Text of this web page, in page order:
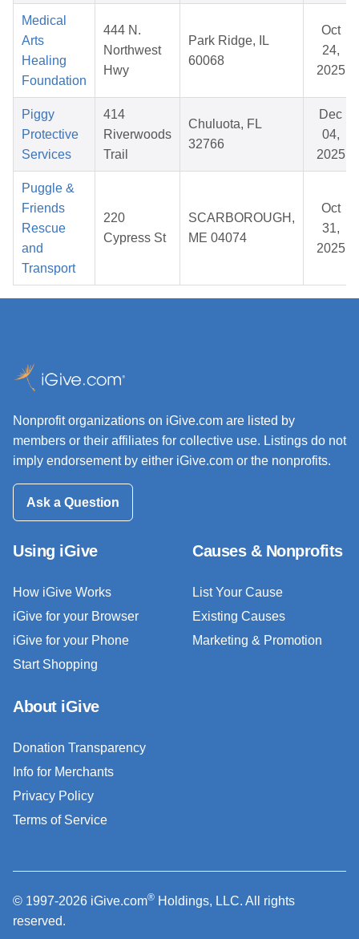
Medical
Arts
Healing
Foundation
444 N.
Northwest
Hwy
Park Ridge, IL
60068
Oct
24,
2025
Piggy
Protective
Services
414
Riverwoods
Trail
Chuluota, FL
32766
Dec
04,
2025
Puggle &
Friends
Rescue
and
Transport
220
Cypress St
SCARBOROUGH,
ME 04074
Oct
31,
2025
Nonprofit organizations on iGive.com are listed by
members or their affiliates for collective use. Listings do not
imply endorsement by either iGive.com or the nonprofits.
Ask a Question
Using iGive
How iGive Works
iGive for your Browser
iGive for your Phone
Start Shopping
Causes & Nonprofits
List Your Cause
Existing Causes
Marketing & Promotion
About iGive
Donation Transparency
Info for Merchants
Privacy Policy
Terms of Service
© 1997-2026 iGive.com® Holdings, LLC. All rights
reserved.